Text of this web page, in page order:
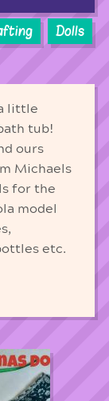
Dolls
little
tub!
ours
Michaels
for the
model
etc.